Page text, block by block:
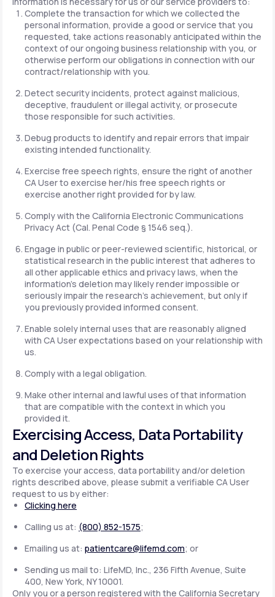
Complete the transaction for which we collected the
personal information, provide a good or service that you
requested, take actions reasonably anticipated within the
context of our ongoing business relationship with you, or
otherwise perform our obligations in connection with our
contract/relationship with you.
Detect security incidents, protect against malicious,
deceptive, fraudulent or illegal activity, or prosecute
those responsible for such activities.
Debug products to identify and repair errors that impair
existing intended functionality.
Exercise free speech rights, ensure the right of another
CA User to exercise her/his free speech rights or
exercise another right provided for by law.
Comply with the California Electronic Communications
Privacy Act (Cal. Penal Code § 1546 seq.).
Engage in public or peer-reviewed scientific, historical, or
statistical research in the public interest that adheres to
all other applicable ethics and privacy laws, when the
information's deletion may likely render impossible or
seriously impair the research's achievement, but only if
you previously provided informed consent.
Enable solely internal uses that are reasonably aligned
with CA User expectations based on your relationship with
us.
Comply with a legal obligation.
Make other internal and lawful uses of that information
that are compatible with the context in which you
provided it.
Exercising Access, Data Portability
and Deletion Rights
To exercise your access, data portability and/or deletion
rights described above, please submit a verifiable CA User
request to us by either:
Clicking here
Calling us at: (800) 852-1575;
Emailing us at: patientcare@lifemd.com; or
Sending us mail to: LifeMD, Inc., 236 Fifth Avenue, Suite
400, New York, NY 10001.
Only you or a person registered with the California Secretary